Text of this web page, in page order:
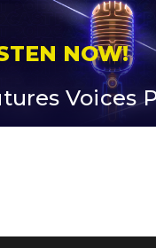
NOW!
Voices